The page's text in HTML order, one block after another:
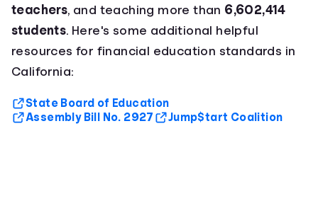
teachers, and teaching more than 6,602,414
students. Here's some additional helpful
resources for financial education standards in
California:
State Board of Education
Assembly Bill No. 2927
Jump$tart Coalition